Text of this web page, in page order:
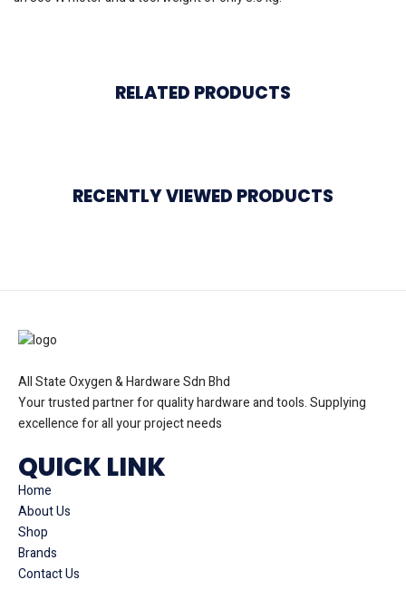
RELATED PRODUCTS
RECENTLY VIEWED PRODUCTS
All State Oxygen & Hardware Sdn Bhd
Your trusted partner for quality hardware and tools. Supplying
excellence for all your project needs
QUICK LINK
Home
About Us
Shop
Brands
Contact Us